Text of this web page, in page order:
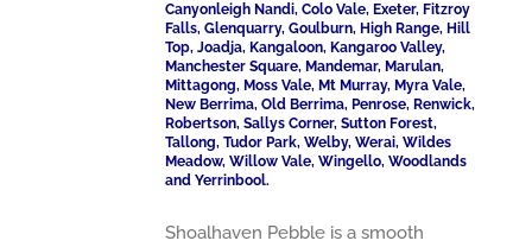
Canyonleigh Nandi, Colo Vale, Exeter, Fitzroy
Falls, Glenquarry, Goulburn, High Range, Hill
Top, Joadja, Kangaloon, Kangaroo Valley,
Manchester Square, Mandemar, Marulan,
Mittagong, Moss Vale, Mt Murray, Myra Vale,
New Berrima, Old Berrima, Penrose, Renwick,
Robertson, Sallys Corner, Sutton Forest,
Tallong, Tudor Park, Welby, Werai, Wildes
Meadow, Willow Vale, Wingello, Woodlands
and Yerrinbool.
Shoalhaven Pebble is a smooth